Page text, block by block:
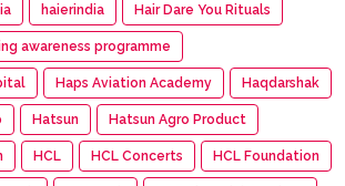
haierindia Hair Dare You Rituals
awareness programme
Haps Aviation Academy Haqdarshak
Hatsun Hatsun Agro Product
HCL HCL Concerts HCL Foundation